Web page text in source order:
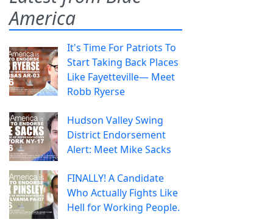
America
It's Time For Patriots To
Start Taking Back Places
Like Fayetteville— Meet
Robb Ryerse
Hudson Valley Swing
District Endorsement
Alert: Meet Mike Sacks
FINALLY! A Candidate
Who Actually Fights Like
Hell for Working People.